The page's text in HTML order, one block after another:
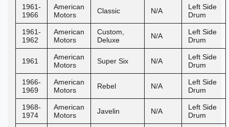
1961-
1966
American
Motors
Classic N/A
Left Side
Drum
1961-
1962
American
Motors
Custom,
Deluxe
N/A
Left Side
Drum
1961
American
Motors
Super Six N/A
Left Side
Drum
1966-
1969
American
Motors
Rebel N/A
Left Side
Drum
1968-
1974
American
Motors
Javelin N/A
Left Side
Drum